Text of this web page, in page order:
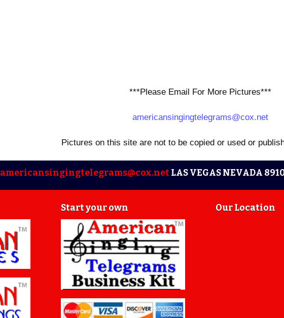
***Please Email For More Pictures***
americansingingtelegrams@cox.net
Pictures on this site are not to be copied or used or
americansingingtelegrams@cox.netLAS VEGAS NEVADA
Start your own Our Location